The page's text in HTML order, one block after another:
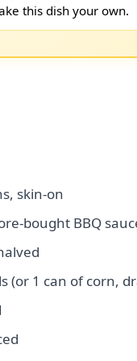
this dish your own.
skin-on
bought BBQ
(or 1 can of corn,